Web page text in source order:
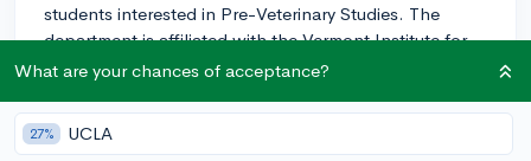
students interested in Pre-Veterinary Studies. The
department is affiliated with the Vermont Institute for
Artisan Cheese, the only comprehensive Artisan
The university is also recognized for strong programs in
What are your chances of acceptance?
27% UCLA